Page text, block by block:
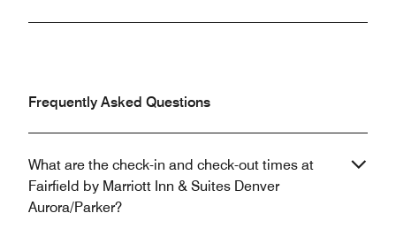
Frequently Asked Questions
What are the check-in and check-out times at
Fairfield by Marriott Inn & Suites Denver
Aurora/Parker?